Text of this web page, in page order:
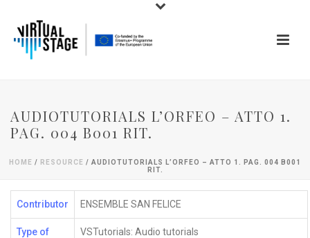
AUDIOTUTORIALS L’ORFEO – ATTO 1.
PAG. 004 B001 RIT.
HOME / RESOURCE / AUDIOTUTORIALS L’ORFEO – ATTO 1. PAG. 004 B001
RIT.
Contributor ENSEMBLE SAN FELICE
Type of
VSTutorials: Audio tutorials